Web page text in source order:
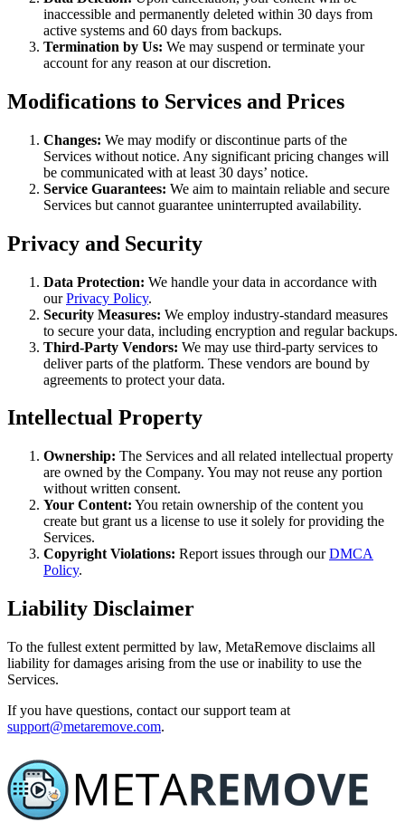
inaccessible and permanently deleted within 30 days from
active systems and 60 days from backups.
Termination by Us: We may suspend or terminate your
account for any reason at our discretion.
Modifications to Services and Prices
Changes: We may modify or discontinue parts of the
Services without notice. Any significant pricing changes will
be communicated with at least 30 days’ notice.
Service Guarantees: We aim to maintain reliable and secure
Services but cannot guarantee uninterrupted availability.
Privacy and Security
Data Protection: We handle your data in accordance with
ourPrivacy Policy.
Security Measures: We employ industry-standard measures
to secure your data, including encryption and regular backups.
Third-Party Vendors: We may use third-party services to
deliver parts of the platform. These vendors are bound by
agreements to protect your data.
Intellectual Property
Ownership: The Services and all related intellectual property
are owned by the Company. You may not reuse any portion
without written consent.
Your Content: You retain ownership of the content you
create but grant us a license to use it solely for providing the
Services.
Copyright Violations: Report issues through ourDMCA
Policy.
Liability Disclaimer
To the fullest extent permitted by law, MetaRemove disclaims all
liability for damages arising from the use or inability to use the
Services.
If you have questions, contact our support team at
support@metaremove.com.